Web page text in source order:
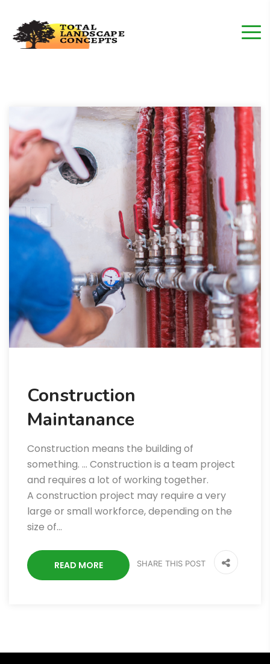
Construction
Maintanance
Construction means the building of
something. … Construction is a team project
and requires a lot of working together.
A construction project may require a very
large or small workforce, depending on the
size of…
READ MORE SHARE THIS POST